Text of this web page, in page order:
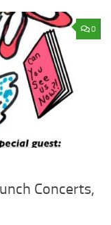
0
Concerts,